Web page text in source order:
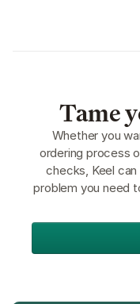
Tame
Whether you
ordering process
checks, Keel
problem you need